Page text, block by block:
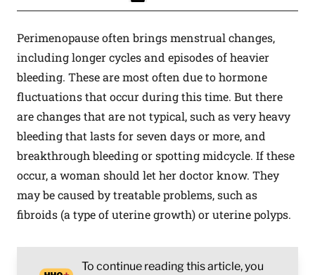
Perimenopause often brings menstrual changes,
including longer cycles and episodes of heavier
bleeding. These are most often due to hormone
fluctuations that occur during this time. But there
are changes that are not typical, such as very heavy
bleeding that lasts for seven days or more, and
breakthrough bleeding or spotting midcycle. If these
occur, a woman should let her doctor know. They
may be caused by treatable problems, such as
fibroids (a type of uterine growth) or uterine polyps.
To continue reading this article, you